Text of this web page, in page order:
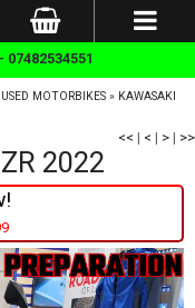
07482534551
USED MOTORBIKES» KAWASAKI
<< | < | > | >>
2022